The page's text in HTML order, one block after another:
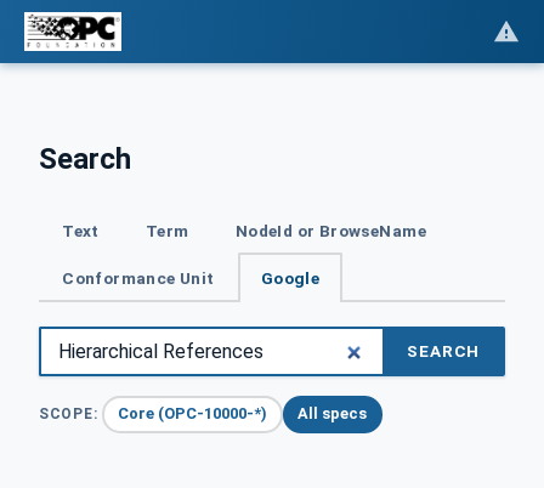
Search
Text Term NodeId or BrowseName
Conformance Unit Google
SEARCH
SCOPE: Core (OPC-10000-*) All specs